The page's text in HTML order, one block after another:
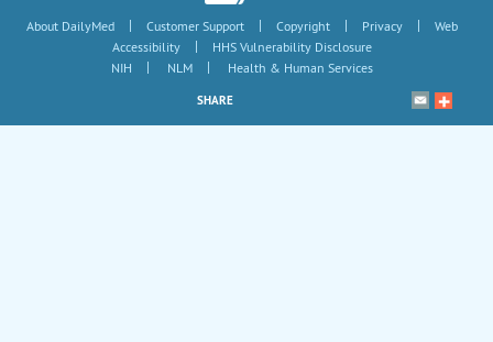
About DailyMed | Customer Support | Copyright | Privacy |
Web
Accessibility
|
HHS Vulnerability Disclosure
NIH
| NLM | Health & Human Services
SHARE